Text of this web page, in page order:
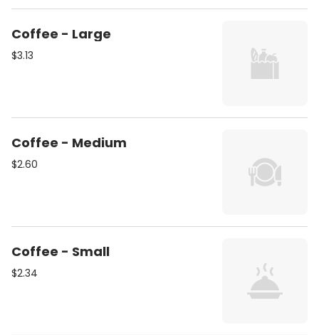
Coffee - Large
$3.13
Coffee - Medium
$2.60
Coffee - Small
$2.34